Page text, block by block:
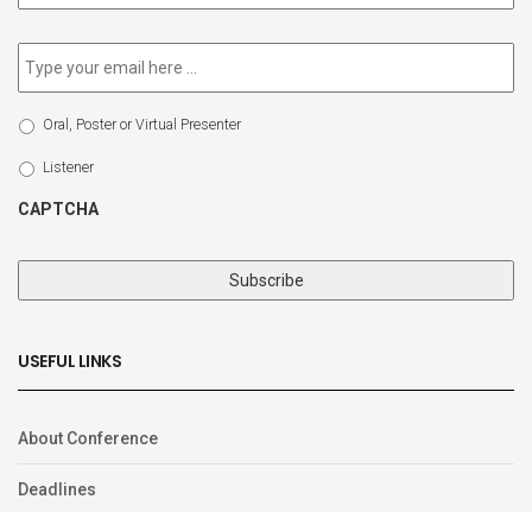
Email *
Select
Type
Oral, Poster or Virtual Presenter
Listener
CAPTCHA
USEFUL LINKS
About Conference
Deadlines